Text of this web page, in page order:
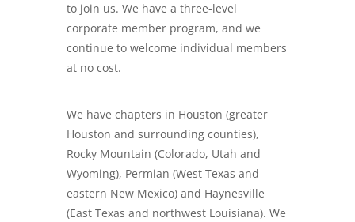
to join us. We have a three-level
corporate member program, and we
continue to welcome individual members
at no cost.
We have chapters in Houston (greater
Houston and surrounding counties),
Rocky Mountain (Colorado, Utah and
Wyoming), Permian (West Texas and
eastern New Mexico) and Haynesville
(East Texas and northwest Louisiana). We